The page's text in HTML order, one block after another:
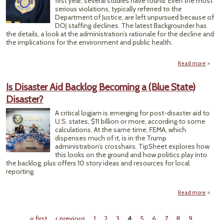
serious violations, typically referred to the
Department of Justice, are left unpursued because of
DOJ staffing declines. The latest Backgrounder has
the details, a look at the administration’s rationale for the decline and
the implications for the environment and public health.
Read more
Is Disaster Aid Backlog Becoming a (Blue State)
Disaster?
A critical logjam is emerging for post-disaster aid to
U.S. states, $11 billion or more, according to some
calculations. At the same time, FEMA, which
dispenses much of it, is in the Trump
administration’s crosshairs. TipSheet explores how
this looks on the ground and how politics play into
the backlog, plus offers 10 story ideas and resources for local
reporting.
Read more